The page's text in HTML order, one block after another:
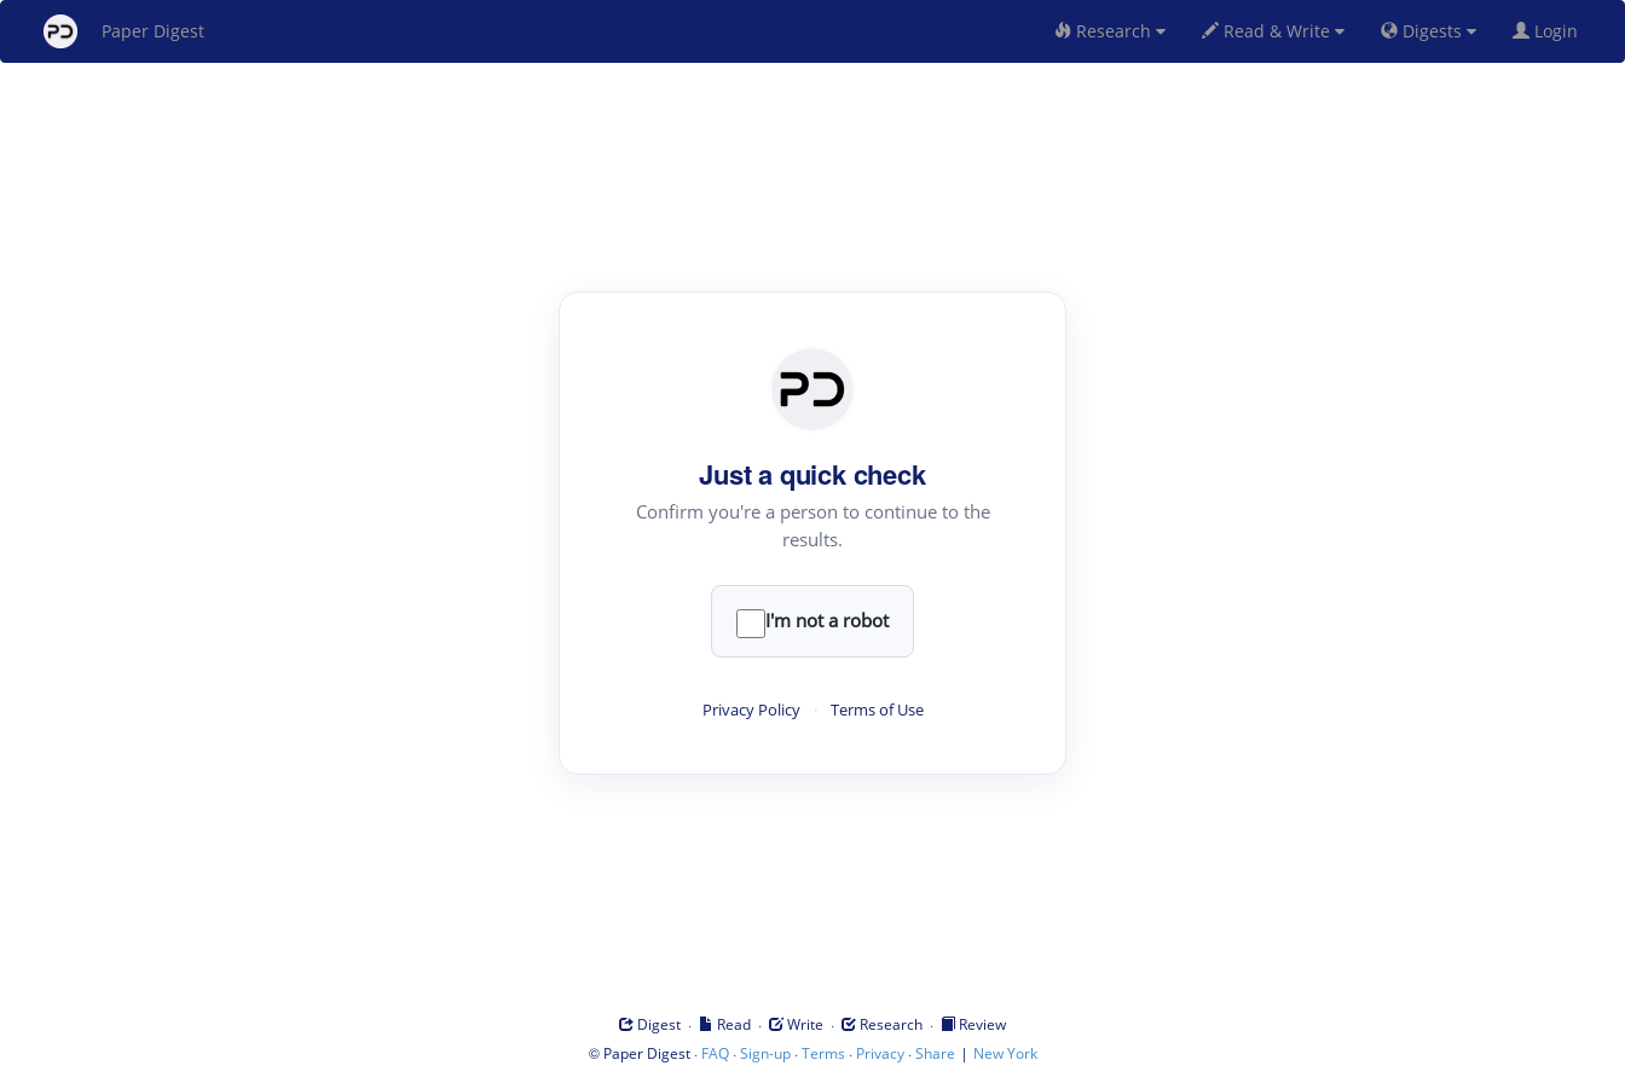
Paper Digest Research Read & Write Digests Login
Just a quick check
Confirm you're a person to continue to the
results.
I'm not a robot
Privacy Policy · Terms of Use
Digest · Read · Write · Research ·
Review
© Paper Digest· FAQ·Sign-up·Terms · Privacy·Share | New York